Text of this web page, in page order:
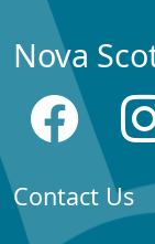
Nova
Contact Us